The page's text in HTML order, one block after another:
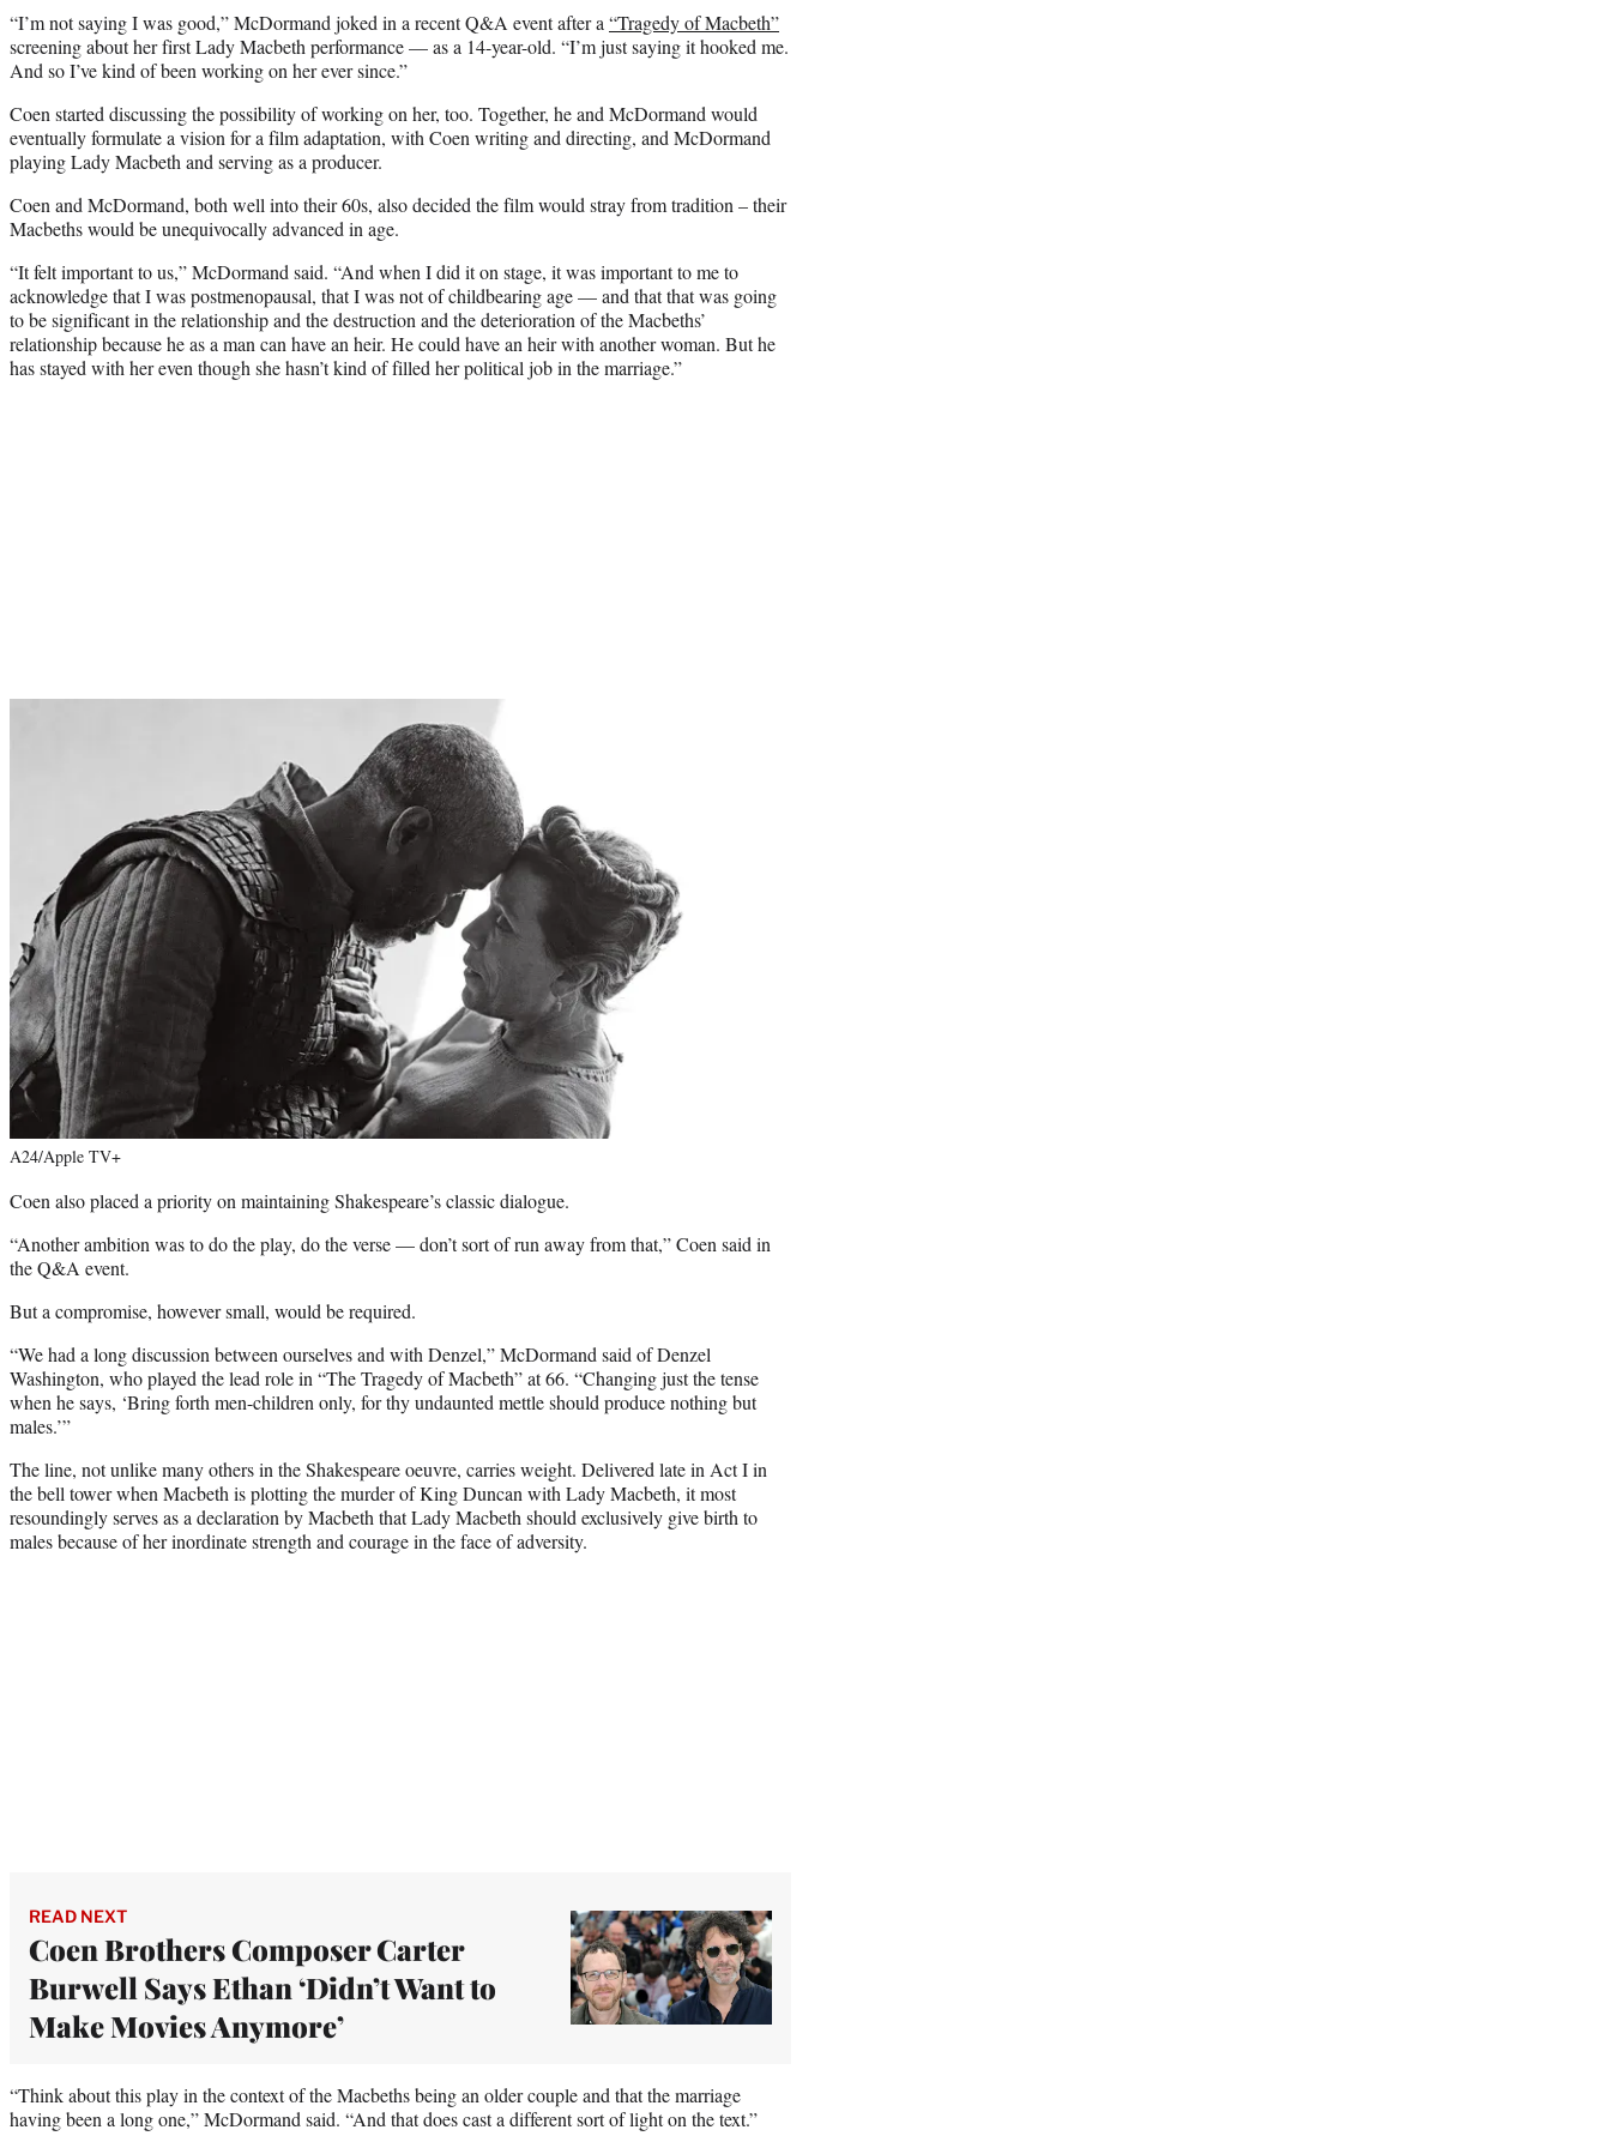
“I’m not saying I was good,” McDormand joked in a recent Q&A event after a “Tragedy of Macbeth”
screening about her first Lady Macbeth performance — as a 14-year-old. “I’m just saying it hooked me.
And so I’ve kind of been working on her ever since.”
Coen started discussing the possibility of working on her, too. Together, he and McDormand would
eventually formulate a vision for a film adaptation, with Coen writing and directing, and McDormand
playing Lady Macbeth and serving as a producer.
Coen and McDormand, both well into their 60s, also decided the film would stray from tradition – their
Macbeths would be unequivocally advanced in age.
“It felt important to us,” McDormand said. “And when I did it on stage, it was important to me to
acknowledge that I was postmenopausal, that I was not of childbearing age — and that that was going
to be significant in the relationship and the destruction and the deterioration of the Macbeths’
relationship because he as a man can have an heir. He could have an heir with another woman. But he
has stayed with her even though she hasn’t kind of filled her political job in the marriage.”
A24/Apple TV+
Coen also placed a priority on maintaining Shakespeare’s classic dialogue.
“Another ambition was to do the play, do the verse — don’t sort of run away from that,” Coen said in
the Q&A event.
But a compromise, however small, would be required.
“We had a long discussion between ourselves and with Denzel,” McDormand said of Denzel
Washington, who played the lead role in “The Tragedy of Macbeth” at 66. “Changing just the tense
when he says, ‘Bring forth men-children only, for thy undaunted mettle should produce nothing but
males.’”
The line, not unlike many others in the Shakespeare oeuvre, carries weight. Delivered late in Act I in
the bell tower when Macbeth is plotting the murder of King Duncan with Lady Macbeth, it most
resoundingly serves as a declaration by Macbeth that Lady Macbeth should exclusively give birth to
males because of her inordinate strength and courage in the face of adversity.
READ NEXT
Coen Brothers Composer Carter
Burwell Says Ethan ‘Didn’t Want to
Make Movies Anymore’
“Think about this play in the context of the Macbeths being an older couple and that the marriage
having been a long one,” McDormand said. “And that does cast a different sort of light on the text.”